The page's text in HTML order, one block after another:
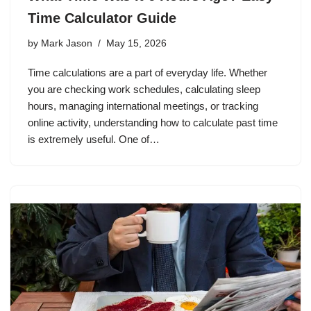
Time Calculator Guide
by Mark Jason May 15, 2026
Time calculations are a part of everyday life. Whether
you are checking work schedules, calculating sleep
hours, managing international meetings, or tracking
online activity, understanding how to calculate past time
is extremely useful. One of…